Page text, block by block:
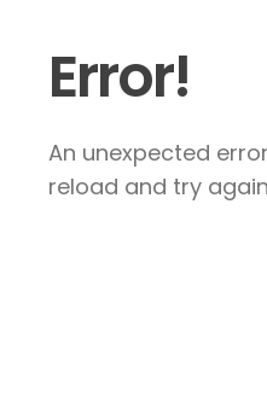
Error!
An unexpected
reload and try